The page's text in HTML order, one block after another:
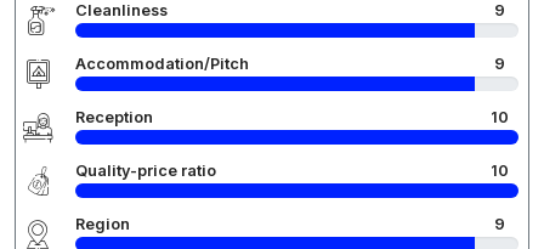
Cleanliness 9
Accommodation/Pitch 9
Reception 10
Quality-price ratio 10
Region 9